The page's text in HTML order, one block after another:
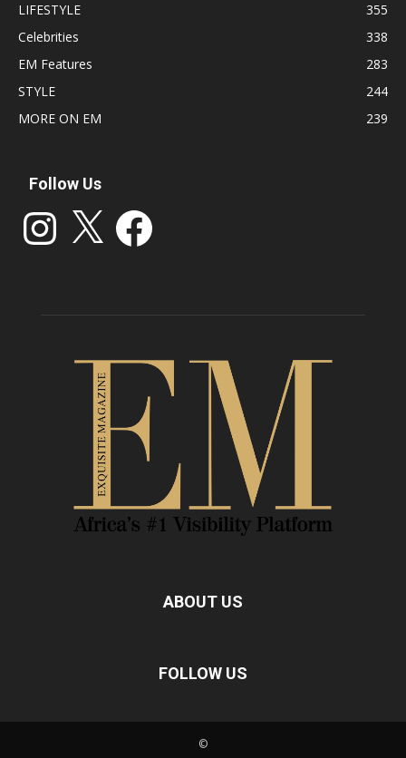
LIFESTYLE
355
Celebrities
338
EM Features
283
STYLE
244
MORE ON EM
239
Follow Us
Instagram Facebook
ABOUT US
FOLLOW US
©